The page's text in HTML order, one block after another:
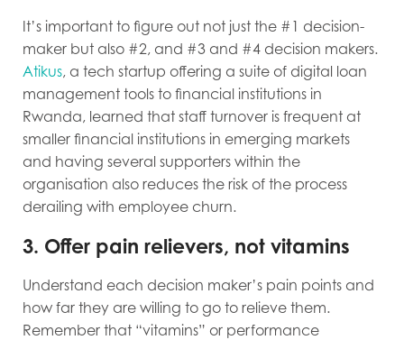
It’s important to figure out not just the #1 decision-
maker but also #2, and #3 and #4 decision makers.
Atikus, a tech startup offering a suite of digital loan
management tools to financial institutions in
Rwanda, learned that staff turnover is frequent at
smaller financial institutions in emerging markets
and having several supporters within the
organisation also reduces the risk of the process
derailing with employee churn.
3. Offer pain relievers, not vitamins
Understand each decision maker’s pain points and
how far they are willing to go to relieve them.
Remember that “vitamins” or performance